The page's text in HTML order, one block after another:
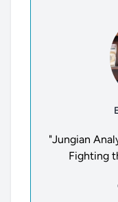
"Jungian
Fighting